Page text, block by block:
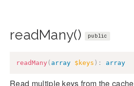
readMany() public
readMany ( array $keys ) : array
Read multiple keys from the cache